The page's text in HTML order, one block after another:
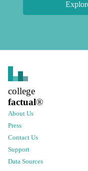
college
factual®
About Us
Press
Contact Us
Support
Data Sources